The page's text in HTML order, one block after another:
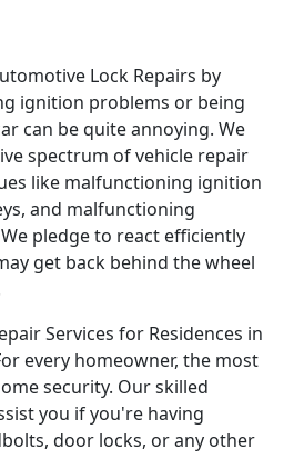
Lock Repairs by
ignition problems or being
can be quite annoying. We
spectrum of vehicle repair
like malfunctioning ignition
and malfunctioning
pledge to react efficiently
get back behind the wheel
Services for Residences in
every homeowner, the most
security. Our skilled
you if you're having
door locks, or any other